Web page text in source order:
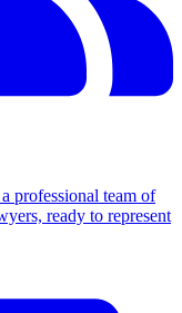
professional team of
ready to represent